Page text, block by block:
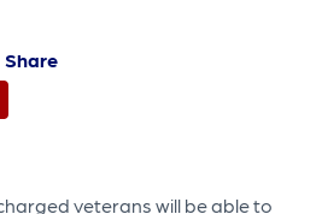
Share
veterans will be able to